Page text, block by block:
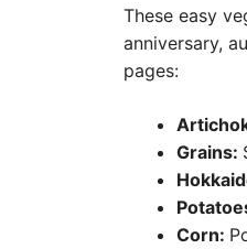
These easy
anniversary,
pages:
Grains:
Corn: